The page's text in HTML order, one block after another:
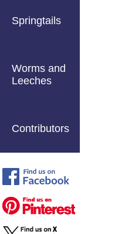
Springtails
Worms and
Leeches
Contributors